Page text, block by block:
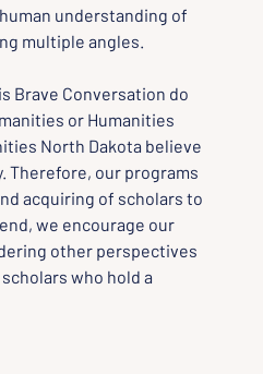
understanding of
multiple angles.
Brave Conversation do
or Humanities
North Dakota believe
Therefore, our programs
acquiring of scholars to
we encourage our
other perspectives
who hold a